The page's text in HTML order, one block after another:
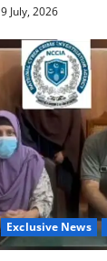
9 July, 2026
Exclusive News